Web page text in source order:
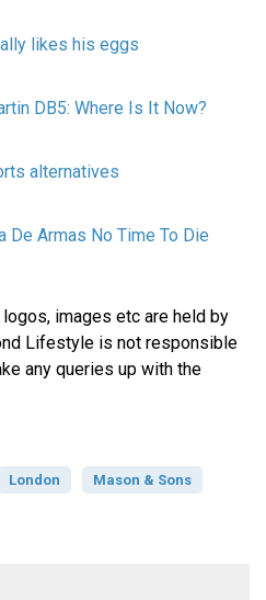
likes his eggs
DB5: Where Is It Now?
alternatives
De Armas No Time To Die
images etc are held by
Lifestyle is not responsible
any queries up with the
London Mason & Sons